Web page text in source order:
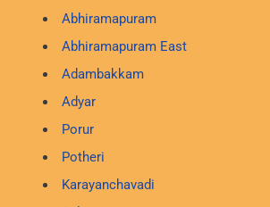
Abhiramapuram
Abhiramapuram East
Adambakkam
Adyar
Porur
Potheri
Karayanchavadi